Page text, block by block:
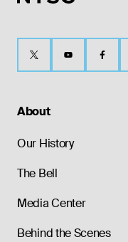
About
Our History
The Bell
Media Center
Behind the Scenes